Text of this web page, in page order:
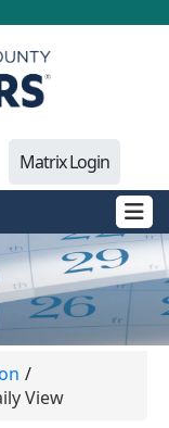
Matrix Login
View